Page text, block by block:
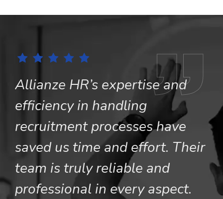
Allianze HR’s expertise and
efficiency in handling
recruitment processes have
saved us time and effort. Their
team is truly reliable and
professional in every aspect.